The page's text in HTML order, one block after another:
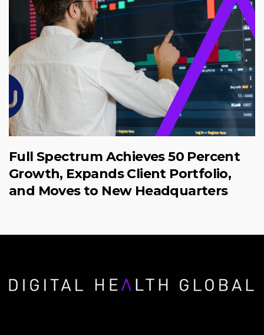
Full Spectrum Achieves 50 Percent
Growth, Expands Client Portfolio,
and Moves to New Headquarters